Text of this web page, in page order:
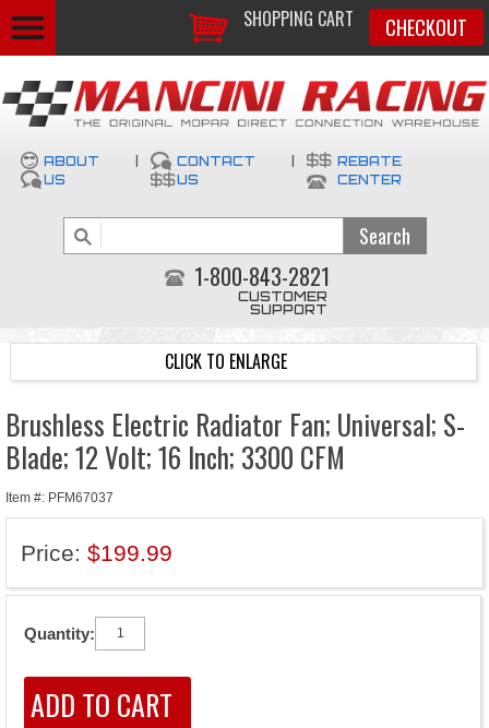
SHOPPING CART CHECKOUT
ABOUT
US
CONTACT
US
REBATE
CENTER
1-800-843-2821
CUSTOMER
SUPPORT
CLICK TO ENLARGE
Brushless Electric Radiator Fan; Universal; S-
Blade; 12 Volt; 16 Inch; 3300 CFM
Item #: PFM67037
Price: $199.99
Quantity: